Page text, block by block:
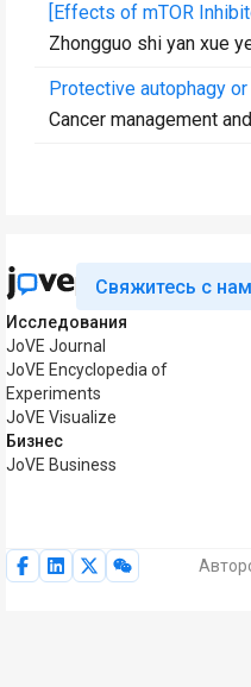
[Effects of mTOR
Zhongguo shi yan xue
Protective autophagy
Cancer management
Свяжитесь с
Исследования
JoVE Journal
JoVE Encyclopedia of
Experiments
JoVE Visualize
Бизнес
JoVE Business